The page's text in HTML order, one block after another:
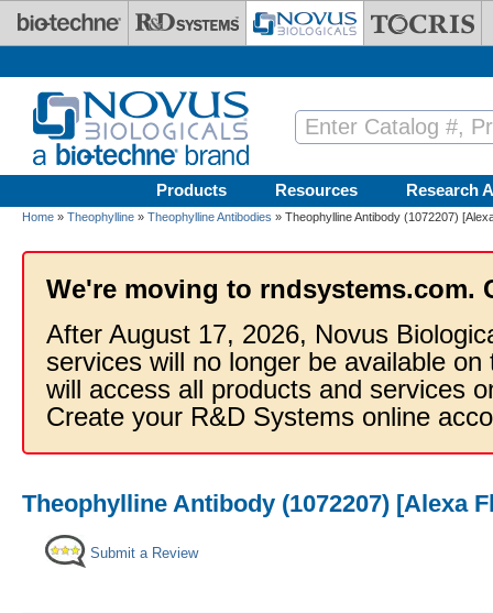
Skip to main content
Products Resources Research
Home » Theophylline » Theophylline Antibodies » Theophylline Antibody (1072207)
We're moving to rndsystems.com.
After August 17, 2026, Novus
services will no longer be available
will access all products and services
Create your R&D Systems online
Theophylline Antibody (1072207) [Alexa
Submit a Review